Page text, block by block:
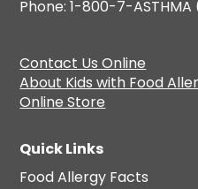
Phone: 1-800-7-
Contact Us Online
About Kids with Food
Online Store
Quick Links
Food Allergy Facts